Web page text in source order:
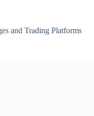
and Trading Platforms